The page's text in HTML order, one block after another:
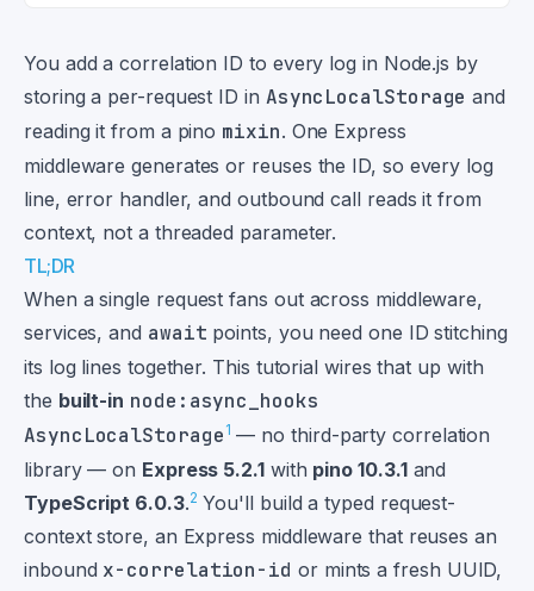
You add a correlation ID to every log in Node.js by
storing a per-request ID in AsyncLocalStorage and
reading it from a pino mixin. One Express
middleware generates or reuses the ID, so every log
line, error handler, and outbound call reads it from
context, not a threaded parameter.
TL;DR
When a single request fans out across middleware,
services, and await points, you need one ID stitching
its log lines together. This tutorial wires that up with
the built-in node:async_hooks
AsyncLocalStorage 1 — no third-party correlation
library — on Express 5.2.1with pino 10.3.1and
TypeScript 6.0.3.2 You'll build a typed request-
context store, an Express middleware that reuses an
inbound x-correlation-id or mints a fresh UUID,